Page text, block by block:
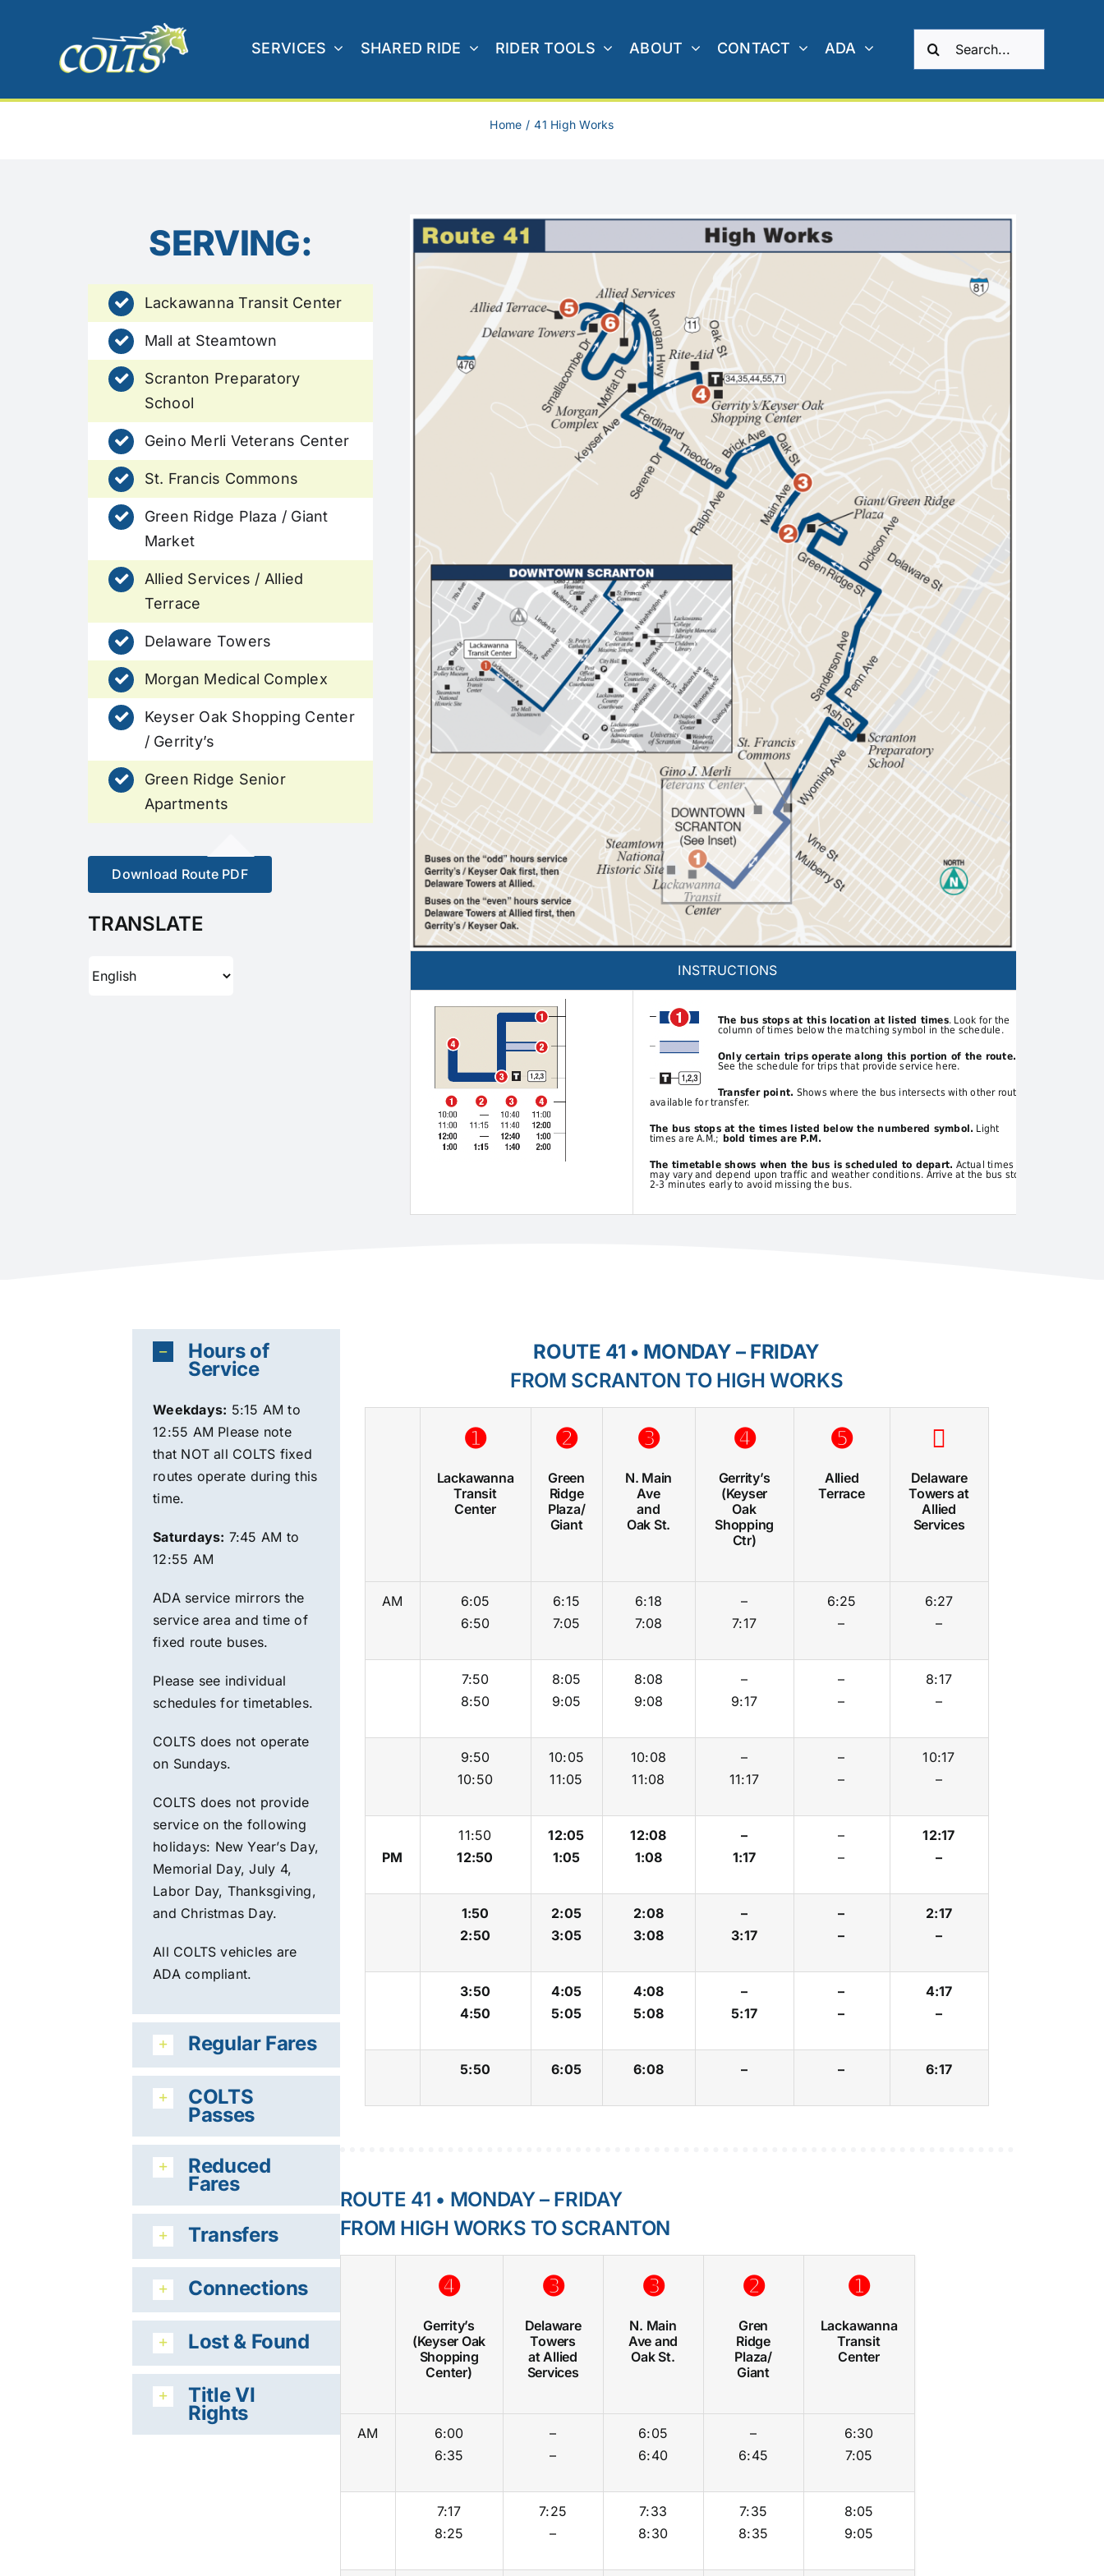
SERVICES SHARED RIDE RIDER TOOLS ABOUT CONTACT ADA
Home 41 High Works
SERVING:
Lackawanna Transit Center
Mall at Steamtown
Scranton Preparatory
School
Geino Merli Veterans Center
St. Francis Commons
Green Ridge Plaza / Giant
Market
Allied Services / Allied
Terrace
Delaware Towers
Morgan Medical Complex
Keyser Oak Shopping Center
/ Gerrity’s
Green Ridge Senior
Apartments
Download Route PDF
TRANSLATE
INSTRUCTIONS
The bus stops at this location at listed times. Look for the
column of times below the matching symbol in the schedule.
Only certain trips operate along this portion of the route.
See the schedule for trips that provide service here.
Transfer point. Shows where the bus intersects with other routes
available for transfer.
The bus stops at the times listed below the numbered symbol. Light
times are A.M.; bold times are P.M.
The timetable shows when the bus is scheduled to depart. Actual times
may vary and depend upon traffic and weather conditions. Arrive at the bus stop
2-3 minutes early to avoid missing the bus.
Hours of
Service
Weekdays: 5:15 AM to
12:55 AM Please note
that NOT all COLTS fixed
routes operate during this
time.
Saturdays: 7:45 AM to
12:55 AM
ADA service mirrors the
service area and time of
fixed route buses.
Please see individual
schedules for timetables.
COLTS does not operate
on Sundays.
COLTS does not provide
service on the following
holidays: New Year’s Day,
Memorial Day, July 4,
Labor Day, Thanksgiving,
and Christmas Day.
All COLTS vehicles are
ADA compliant.
Regular Fares
COLTS
Passes
Reduced
Fares
Transfers
Connections
Lost & Found
Title VI
Rights
ROUTE 41 • MONDAY – FRIDAY
FROM SCRANTON TO HIGH WORKS
➊
Lackawanna
Transit
Center
➋
Green
Ridge
Plaza/
Giant
➌
N. Main
Ave
and
Oak St.
➍
Gerrity’s
(Keyser
Oak
Shopping
Ctr)
➎
Allied
Terrace

Delaware
Towers at
Allied
Services
AM
6:05
6:50
6:15
7:05
6:18
7:08
–
7:17
6:25
–
6:27
–
7:50
8:50
8:05
9:05
8:08
9:08
–
9:17
–
–
8:17
–
9:50
10:50
10:05
11:05
10:08
11:08
–
11:17
–
–
10:17
–
PM
11:50
12:50
12:05
1:05
12:08
1:08
–
1:17
–
–
12:17
–
1:50
2:50
2:05
3:05
2:08
3:08
–
3:17
–
–
2:17
–
3:50
4:50
4:05
5:05
4:08
5:08
–
5:17
–
–
4:17
–
5:50 6:05 6:08 – – 6:17
ROUTE 41 • MONDAY – FRIDAY
FROM HIGH WORKS TO SCRANTON
➍
Gerrity’s
(Keyser Oak
Shopping
Center)
➌
Delaware
Towers
at Allied
Services
➌
N. Main
Ave and
Oak St.
➋
Gren
Ridge
Plaza/
Giant
➊
Lackawanna
Transit
Center
AM
6:00
6:35
–
–
6:05
6:40
–
6:45
6:30
7:05
7:17
8:25
7:25
–
7:33
8:30
7:35
8:35
8:05
9:05